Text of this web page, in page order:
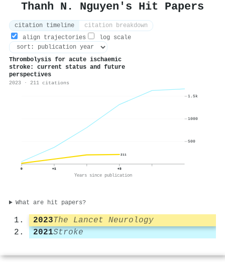
Thanh N. Nguyen's Hit Papers
citation timeline
citation breakdown
align trajectories
log scale
Thrombolysis for acute ischaemic
stroke: current status and future
perspectives
2023 · 211 citations
211
0 +1 +3
Years since publication
500
1000
1.5k
What are hit papers?
2023The Lancet Neurology
2021Stroke